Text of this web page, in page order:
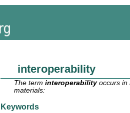
interoperability
The terminteroperabilityoccurs in
materials:
Keywords